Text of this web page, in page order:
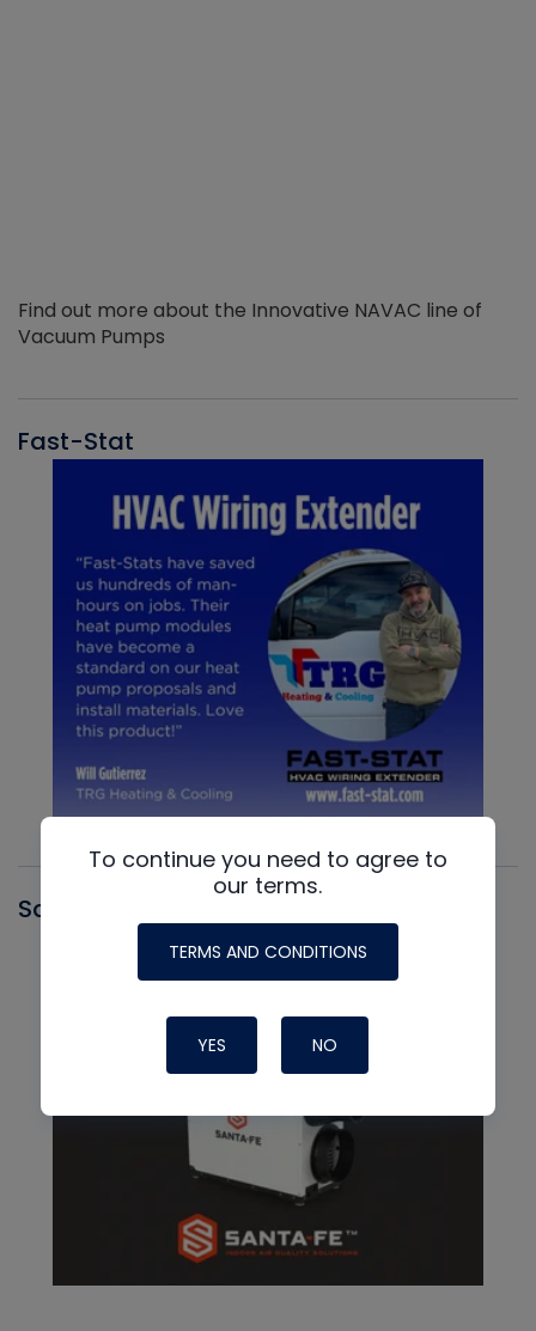
Find out more about the Innovative NAVAC line of
Vacuum Pumps
Fast-Stat
Santa Fe
To continue you need to agree to
our terms.
TERMS AND CONDITIONS
YES NO